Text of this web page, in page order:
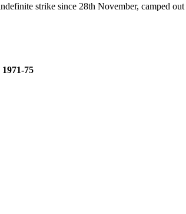
strike since 28th November, camped
75